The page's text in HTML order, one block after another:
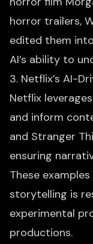
horror trailers,
edited them
AI’s ability to
3. Netflix’s AI-
Netflix
and inform
and Stranger
ensuring
These
storytelling is
experimental
productions.